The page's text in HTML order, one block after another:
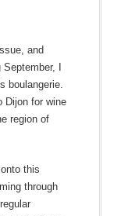
and
I
boulangerie.
Dijon for wine
region of
this
through